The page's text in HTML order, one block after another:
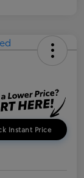
Instant Price